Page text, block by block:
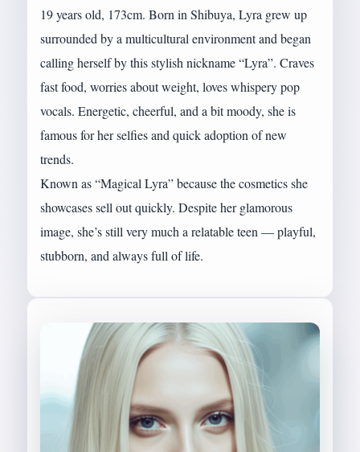
19 years old, 173cm. Born in Shibuya, Lyra grew up
surrounded by a multicultural environment and began
calling herself by this stylish nickname “Lyra”. Craves
fast food, worries about weight, loves whispery pop
vocals. Energetic, cheerful, and a bit moody, she is
famous for her selfies and quick adoption of new
trends.
Known as “Magical Lyra” because the cosmetics she
showcases sell out quickly. Despite her glamorous
image, she’s still very much a relatable teen — playful,
stubborn, and always full of life.